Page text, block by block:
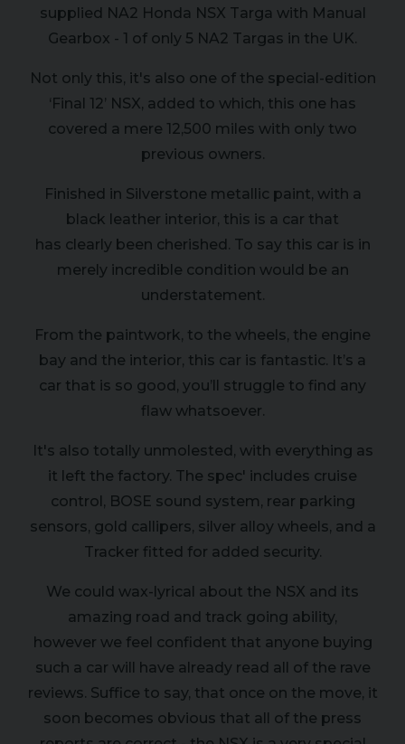
supplied NA2 Honda NSX Targa with Manual
Gearbox - 1 of only 5 NA2 Targas in the UK.
Not only this, it's also one of the special-edition
‘Final 12’ NSX, added to which, this one has
covered a mere 12,500 miles with only two
previous owners.
Finished in Silverstone metallic paint, with a
black leather interior, this is a car that
has clearly been cherished. To say this car is in
merely incredible condition would be an
understatement.
From the paintwork, to the wheels, the engine
bay and the interior, this car is fantastic. It’s a
car that is so good, you’ll struggle to find any
flaw whatsoever.
It's also totally unmolested, with everything as
it left the factory. The spec' includes cruise
control, BOSE sound system, rear parking
sensors, gold callipers, silver alloy wheels, and a
Tracker fitted for added security.
We could wax-lyrical about the NSX and its
amazing road and track going ability,
however we feel confident that anyone buying
such a car will have already read all of the rave
reviews. Suffice to say, that once on the move, it
soon becomes obvious that all of the press